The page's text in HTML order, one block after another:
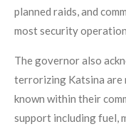
planned raids, and
most security
The governor also
terrorizing Katsina are
known within their
support including fuel,